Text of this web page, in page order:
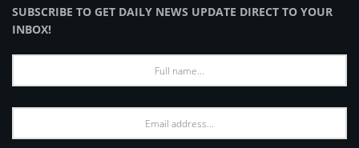
SUBSCRIBE TO GET DAILY NEWS UPDATE DIRECT TO YOUR
INBOX!